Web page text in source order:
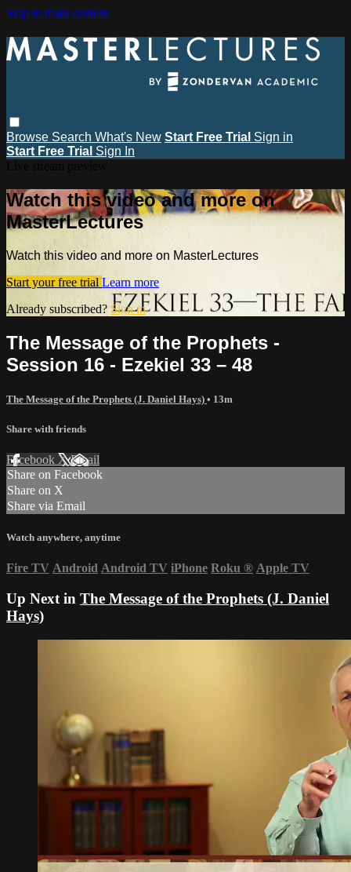
Skip to main content
Browse Search What's New Start Free Trial Sign in
Start Free Trial Sign In
Watch this video and more on
MasterLectures
Watch this video and more on MasterLectures
Start your free trial Learn more
Already subscribed? Sign in
The Message of the Prophets -
Session 16 - Ezekiel 33 – 48
The Message of the Prophets (J. Daniel Hays) • 13m
Share with friends
Facebook XEmail
Share on Facebook
Share on X
Share via Email
Watch anywhere, anytime
Fire TV Android Android TV iPhone Roku ® Apple TV
Up Next in The Message of the Prophets (J. Daniel
Hays)